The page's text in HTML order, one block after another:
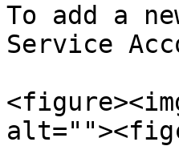
To add a
Service